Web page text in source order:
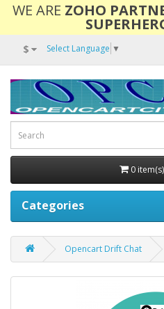
WE ARE ZOHO
Select Language ▼
$
0
Categories
Opencart Drift Chat